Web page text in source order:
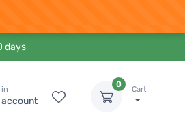
days
in
account
0
Cart